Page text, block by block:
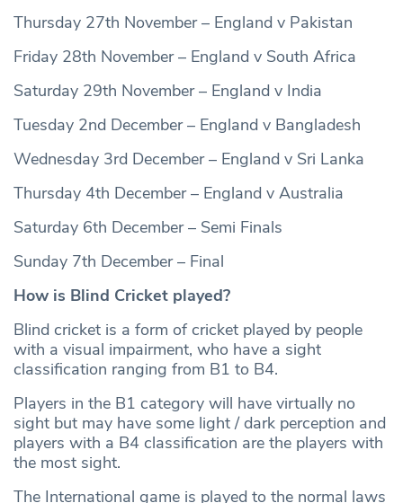
Thursday 27th November – England v Pakistan
Friday 28th November – England v South Africa
Saturday 29th November – England v India
Tuesday 2nd December – England v Bangladesh
Wednesday 3rd December – England v Sri Lanka
Thursday 4th December – England v Australia
Saturday 6th December – Semi Finals
Sunday 7th December – Final
How is Blind Cricket played?
Blind cricket is a form of cricket played by people
with a visual impairment, who have a sight
classification ranging from B1 to B4.
Players in the B1 category will have virtually no
sight but may have some light / dark perception and
players with a B4 classification are the players with
the most sight.
The International game is played to the normal laws